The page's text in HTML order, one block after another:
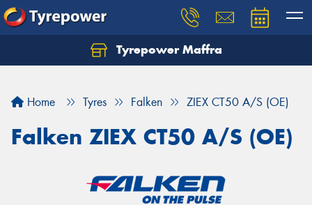
Tyrepower Maffra
Home Tyres Falken ZIEX CT50 A/S (OE)
Falken ZIEX CT50 A/S (OE)